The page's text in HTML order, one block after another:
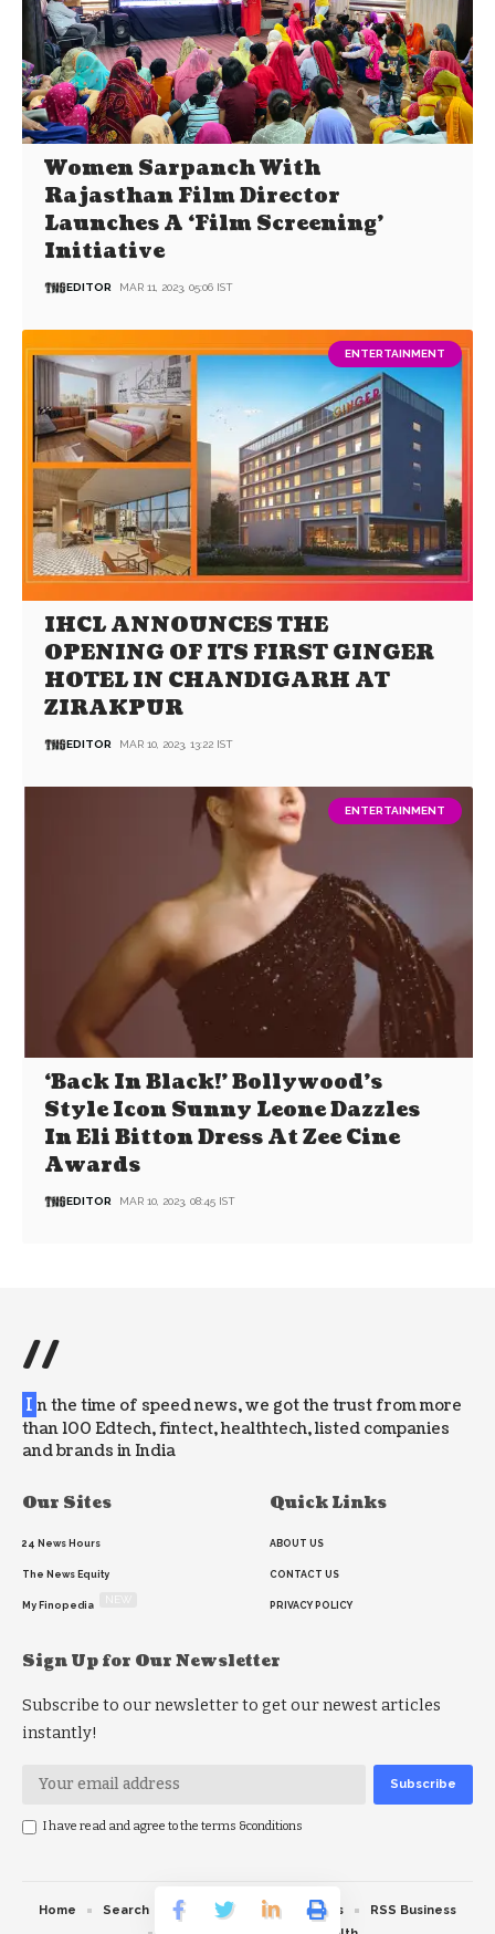
Women Sarpanch With
Rajasthan Film Director
Launches A ‘Film Screening’
Initiative
EDITOR MAR 11, 2023, 05:06 IST
ENTERTAINMENT
IHCL ANNOUNCES THE
OPENING OF ITS FIRST GINGER
HOTEL IN CHANDIGARH AT
ZIRAKPUR
EDITOR MAR 10, 2023, 13:22 IST
ENTERTAINMENT
‘Back In Black!’ Bollywood’s
Style Icon Sunny Leone Dazzles
In Eli Bitton Dress At Zee Cine
Awards
EDITOR MAR 10, 2023, 08:45 IST
//
I n the time of speed news, we got the trust from more
than 100 Edtech, fintect, healthtech, listed companies
and brands in India
Our Sites
24 News Hours
The News Equity
My Finopedia
Quick Links
ABOUT US
CONTACT US
PRIVACY POLICY
Sign Up for Our Newsletter
Subscribe to our newsletter to get our newest articles
instantly!
I have read and agree to the terms &conditions
Home Search RSS feed RSS Politics
RSS Business